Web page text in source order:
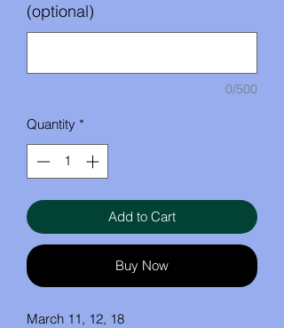
(optional)
0/500
Quantity *
Add to Cart
Buy Now
March 11, 12, 18